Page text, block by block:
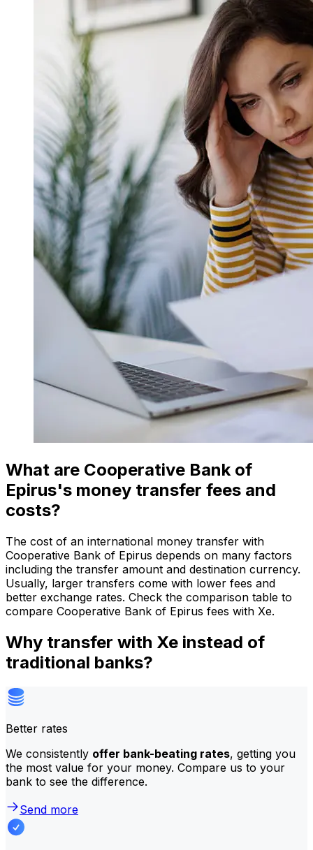
What are Cooperative Bank of
Epirus's money transfer fees and
costs?
The cost of an international money transfer with
Cooperative Bank of Epirus depends on many factors
including the transfer amount and destination currency.
Usually, larger transfers come with lower fees and
better exchange rates. Check the comparison table to
compare Cooperative Bank of Epirus fees with Xe.
Why transfer with Xe instead of
traditional banks?
Better rates
We consistently offer bank-beating rates, getting you
the most value for your money. Compare us to your
bank to see the difference.
Send more